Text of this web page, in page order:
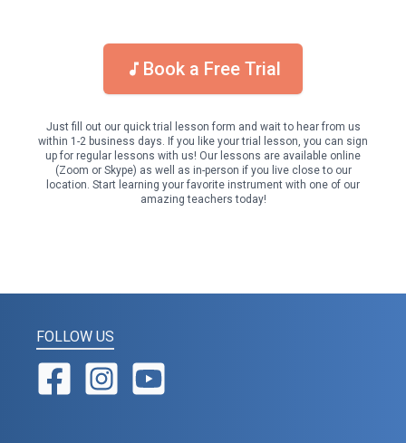
Book a Free Trial
Just fill out our quick trial lesson form and wait to hear from us
within 1-2 business days. If you like your trial lesson, you can sign
up for regular lessons with us! Our lessons are available online
(Zoom or Skype) as well as in-person if you live close to our
location. Start learning your favorite instrument with one of our
amazing teachers today!
FOLLOW US